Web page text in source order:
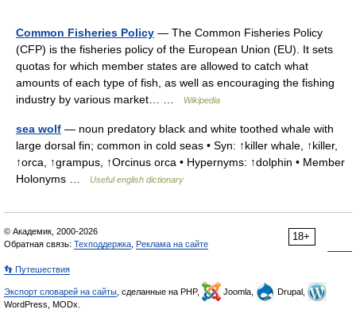
Common Fisheries Policy — The Common Fisheries Policy
(CFP) is the fisheries policy of the European Union (EU). It sets
quotas for which member states are allowed to catch what
amounts of each type of fish, as well as encouraging the fishing
industry by various market… …
Wikipedia
sea wolf — noun predatory black and white toothed whale with
large dorsal fin; common in cold seas • Syn: ↑killer whale, ↑killer,
↑orca, ↑grampus, ↑Orcinus orca • Hypernyms: ↑dolphin • Member
Holonyms …
Useful english dictionary
18+
© Академик, 2000-2026
Обратная связь: Техподдержка Реклама на сайте
👣 Путешествия
Экспорт словарей на сайты , сделанные на PHP, Joomla,
Drupal,
WordPress, MODx.